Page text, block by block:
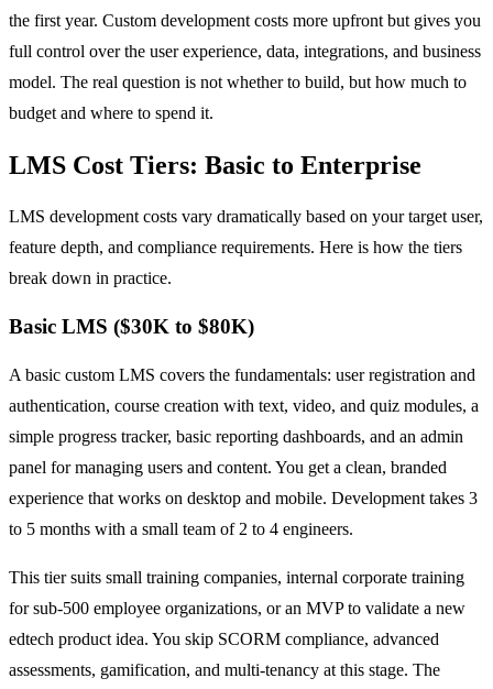
the first year. Custom development costs more upfront but gives you
full control over the user experience, data, integrations, and business
model. The real question is not whether to build, but how much to
budget and where to spend it.
LMS Cost Tiers: Basic to Enterprise
LMS development costs vary dramatically based on your target user,
feature depth, and compliance requirements. Here is how the tiers
break down in practice.
Basic LMS ($30K to $80K)
A basic custom LMS covers the fundamentals: user registration and
authentication, course creation with text, video, and quiz modules, a
simple progress tracker, basic reporting dashboards, and an admin
panel for managing users and content. You get a clean, branded
experience that works on desktop and mobile. Development takes 3
to 5 months with a small team of 2 to 4 engineers.
This tier suits small training companies, internal corporate training
for sub-500 employee organizations, or an MVP to validate a new
edtech product idea. You skip SCORM compliance, advanced
assessments, gamification, and multi-tenancy at this stage. The